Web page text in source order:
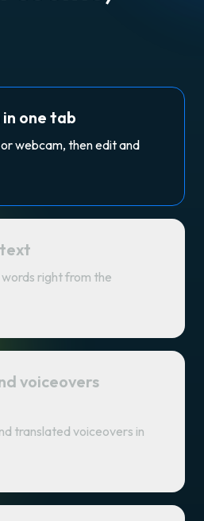
in one tab
webcam, then edit and
right from the
voiceovers
translated voiceovers in